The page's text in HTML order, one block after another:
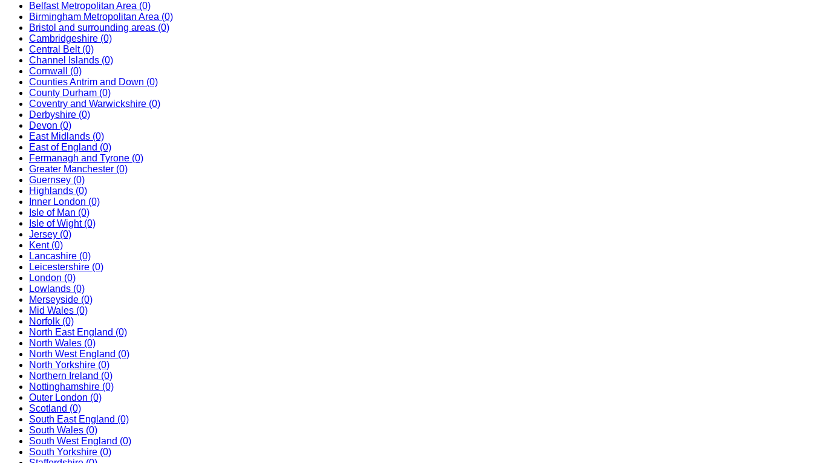
Belfast Metropolitan Area (0)
Birmingham Metropolitan Area (0)
Bristol and surrounding areas (0)
Cambridgeshire (0)
Central Belt (0)
Channel Islands (0)
Cornwall (0)
Counties Antrim and Down (0)
County Durham (0)
Coventry and Warwickshire (0)
Derbyshire (0)
Devon (0)
East Midlands (0)
East of England (0)
Fermanagh and Tyrone (0)
Greater Manchester (0)
Guernsey (0)
Highlands (0)
Inner London (0)
Isle of Man (0)
Isle of Wight (0)
Jersey (0)
Kent (0)
Lancashire (0)
Leicestershire (0)
London (0)
Lowlands (0)
Merseyside (0)
Mid Wales (0)
Norfolk (0)
North East England (0)
North Wales (0)
North West England (0)
North Yorkshire (0)
Northern Ireland (0)
Nottinghamshire (0)
Outer London (0)
Scotland (0)
South East England (0)
South Wales (0)
South West England (0)
South Yorkshire (0)